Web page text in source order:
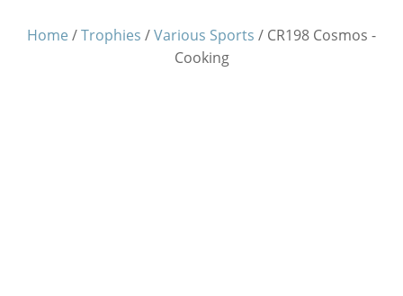
Home /Trophies /Various Sports / CR198 Cosmos -
Cooking